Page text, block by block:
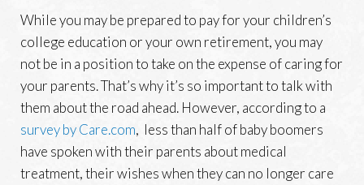
While you may be prepared to pay for your children’s
college education or your own retirement, you may
not be in a position to take on the expense of caring for
your parents. That’s why it’s so important to talk with
them about the road ahead. However, according to a
survey by Care.com, less than half of baby boomers
have spoken with their parents about medical
treatment, their wishes when they can no longer care